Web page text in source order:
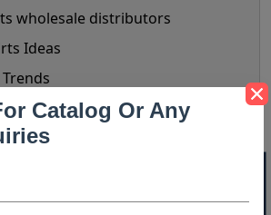
Catalog Or Any
wholesale distributors
Ideas
Manufacturer
manufacturers